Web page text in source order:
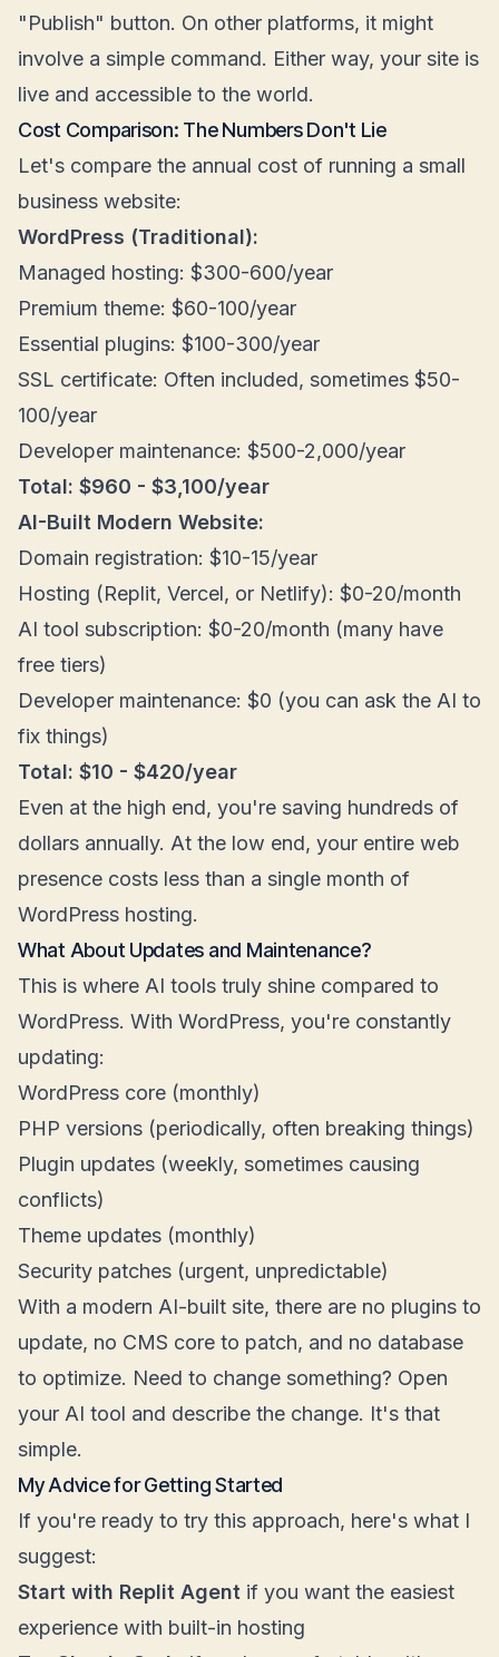
"Publish" button. On other platforms, it might
involve a simple command. Either way, your site is
live and accessible to the world.
Cost Comparison: The Numbers Don't Lie
Let's compare the annual cost of running a small
business website:
WordPress (Traditional):
Managed hosting: $300-600/year
Premium theme: $60-100/year
Essential plugins: $100-300/year
SSL certificate: Often included, sometimes $50-
100/year
Developer maintenance: $500-2,000/year
Total: $960 - $3,100/year
AI-Built Modern Website:
Domain registration: $10-15/year
Hosting (Replit, Vercel, or Netlify): $0-20/month
AI tool subscription: $0-20/month (many have
free tiers)
Developer maintenance: $0 (you can ask the AI to
fix things)
Total: $10 - $420/year
Even at the high end, you're saving hundreds of
dollars annually. At the low end, your entire web
presence costs less than a single month of
WordPress hosting.
What About Updates and Maintenance?
This is where AI tools truly shine compared to
WordPress. With WordPress, you're constantly
updating:
WordPress core (monthly)
PHP versions (periodically, often breaking things)
Plugin updates (weekly, sometimes causing
conflicts)
Theme updates (monthly)
Security patches (urgent, unpredictable)
With a modern AI-built site, there are no plugins to
update, no CMS core to patch, and no database
to optimize. Need to change something? Open
your AI tool and describe the change. It's that
simple.
My Advice for Getting Started
If you're ready to try this approach, here's what I
suggest:
Start with Replit Agent if you want the easiest
experience with built-in hosting